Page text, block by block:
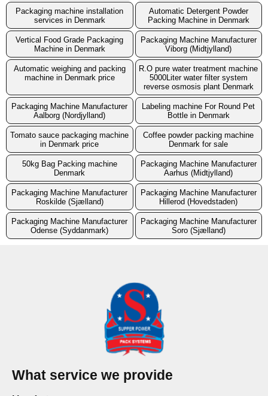
Packaging machine installation
services in Denmark
Automatic Detergent Powder
Packing Machine in Denmark
Vertical Food Grade Packaging
Machine in Denmark
Packaging Machine Manufacturer
Viborg (Midtjylland)
Automatic weighing and packing
machine in Denmark price
R.O pure water treatment machine
5000Liter water filter system
reverse osmosis plant Denmark
Packaging Machine Manufacturer
Aalborg (Nordjylland)
Labeling machine For Round Pet
Bottle in Denmark
Tomato sauce packaging machine
in Denmark price
Coffee powder packing machine
Denmark for sale
50kg Bag Packing machine
Denmark
Packaging Machine Manufacturer
Aarhus (Midtjylland)
Packaging Machine Manufacturer
Roskilde (Sjælland)
Packaging Machine Manufacturer
Hillerod (Hovedstaden)
Packaging Machine Manufacturer
Odense (Syddanmark)
Packaging Machine Manufacturer
Soro (Sjælland)
What service we provide